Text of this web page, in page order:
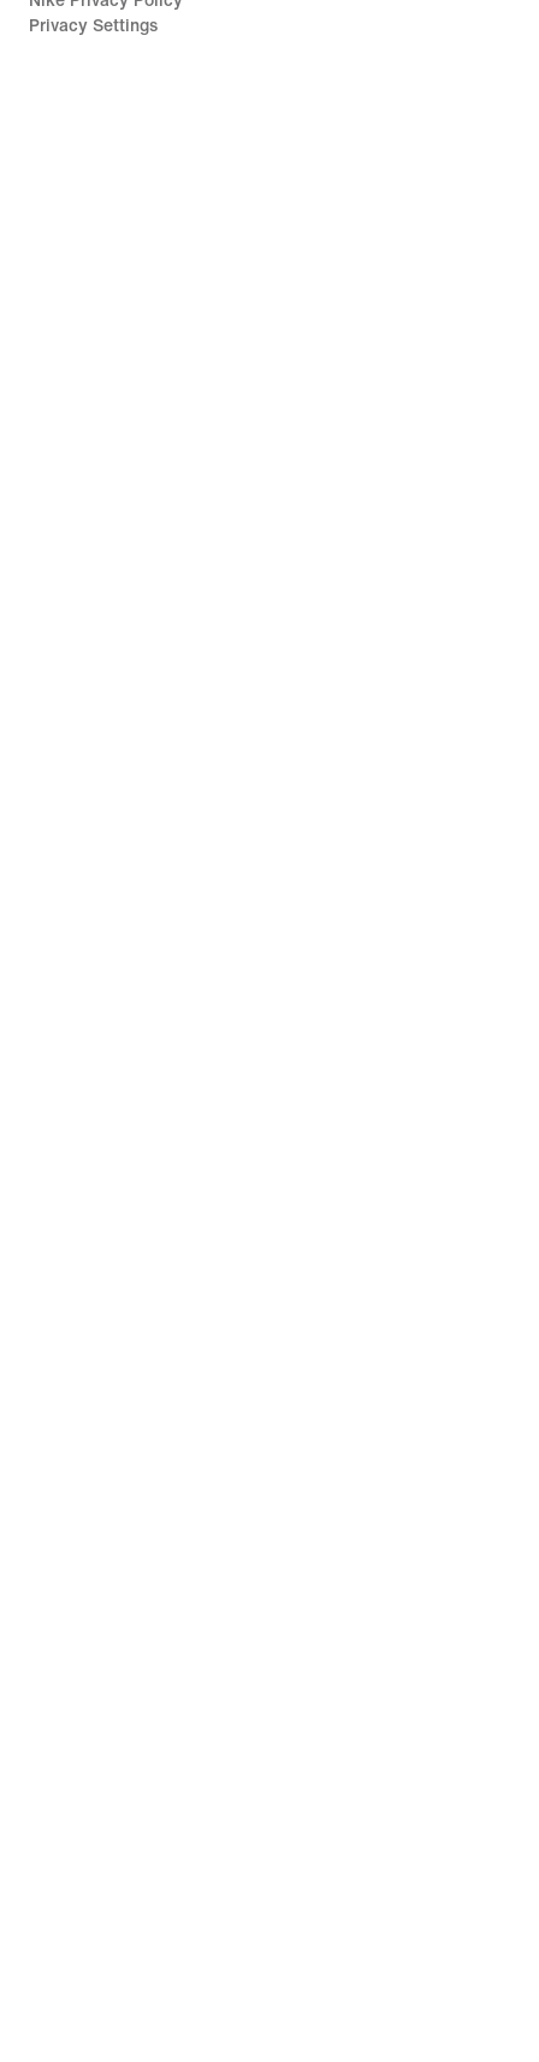
Privacy Settings